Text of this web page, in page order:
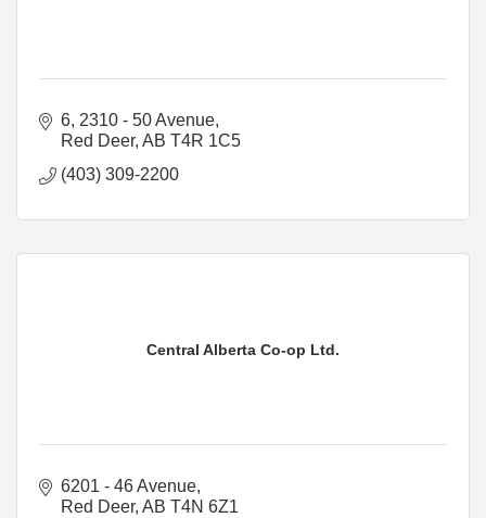
6, 2310 - 50 Avenue
Red Deer AB T4R 1C5
(403) 309-2200
Central Alberta Co-op Ltd.
6201 - 46 Avenue
Red Deer AB T4N 6Z1